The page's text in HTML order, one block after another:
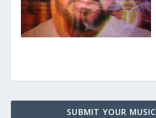
SUBMIT YOUR MUSIC